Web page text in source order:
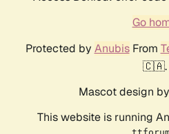
Go
Protected by AnubisFrom
🇨🇦.
Mascot design by
This website is running